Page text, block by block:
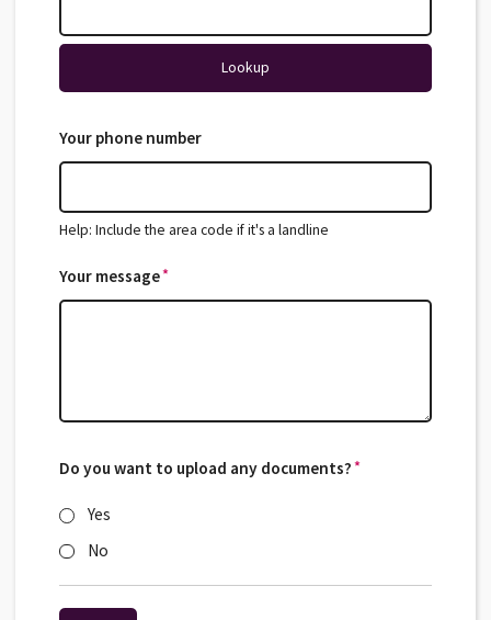
Lookup
Your phone number
Help: Include the area code if it's a landline
Your message**
Do you want to upload any documents?*
Yes
No